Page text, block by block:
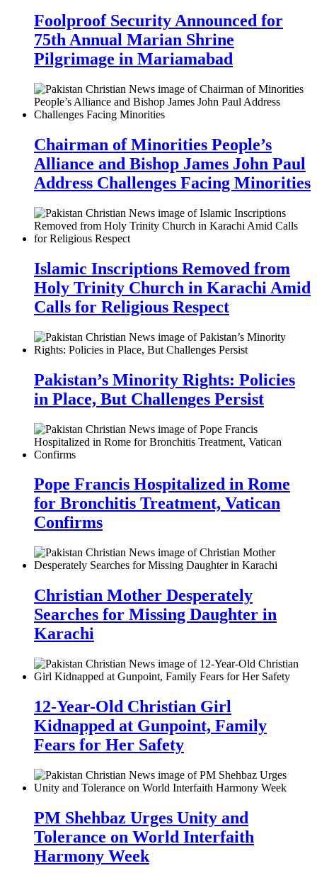
Foolproof Security Announced for
75th Annual Marian Shrine
Pilgrimage in Mariamabad
Chairman of Minorities People’s
Alliance and Bishop James John Paul
Address Challenges Facing Minorities
Islamic Inscriptions Removed from
Holy Trinity Church in Karachi Amid
Calls for Religious Respect
Pakistan’s Minority Rights: Policies
in Place, But Challenges Persist
Pope Francis Hospitalized in Rome
for Bronchitis Treatment, Vatican
Confirms
Christian Mother Desperately
Searches for Missing Daughter in
Karachi
12-Year-Old Christian Girl
Kidnapped at Gunpoint, Family
Fears for Her Safety
PM Shehbaz Urges Unity and
Tolerance on World Interfaith
Harmony Week